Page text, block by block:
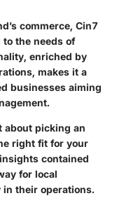
commerce, Cin7
the needs of
enriched by
makes it a
businesses aiming
about picking an
right fit for your
contained
for local
in their operations.